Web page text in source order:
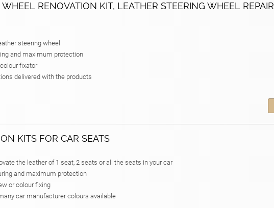
RENOVATION KIT, LEATHER STEERING WHEEL REPAIR
steering wheel
and maximum protection
fixator
delivered with the products
KITS FOR CAR SEATS
the leather of 1 seat, 2 seats or all the seats in your car
and maximum protection
or colour fixing
car manufacturer colours available